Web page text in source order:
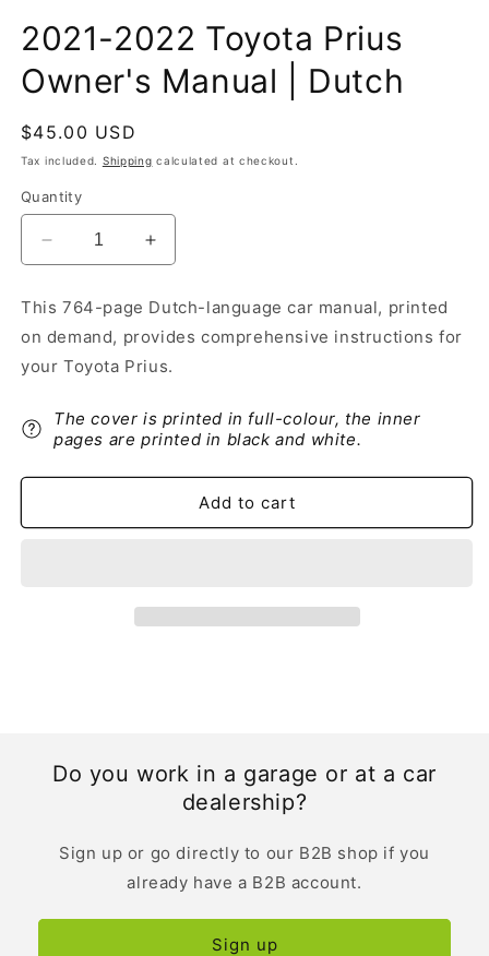
2021-2022 Toyota Prius
Owner's Manual | Dutch
Regular
price
$45.00 USD
Tax included. Shipping calculated at checkout.
Quantity
Decrease
quantity
2021-
2022
Toyota
Owner&#39;s
Manual
Dutch
Increase
quantity
2021-
2022
Toyota
Owner&#39;s
Manual
Dutch
This 764-page Dutch-language car manual, printed
on demand, provides comprehensive instructions for
your Toyota Prius.
The cover is printed in full-colour, the inner
pages are printed in black and white.
Add to cart
Do you work in a garage or at a car
dealership?
Sign up or go directly to our B2B shop if you
already have a B2B account.
Sign up